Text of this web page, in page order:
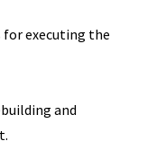
for executing the
and